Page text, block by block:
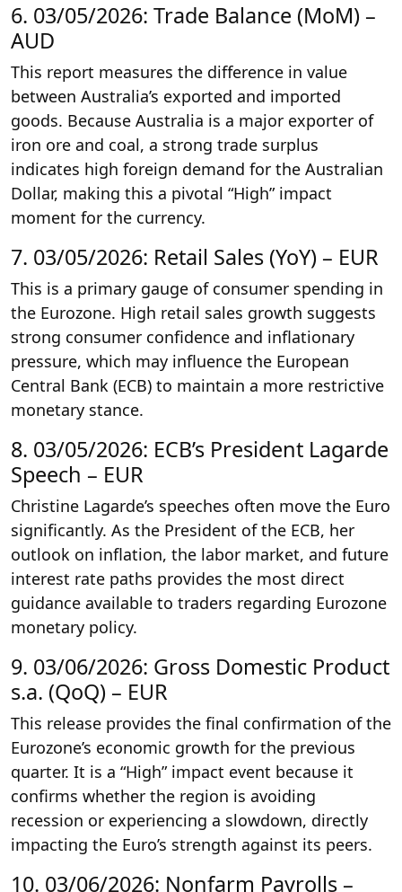
6. 03/05/2026: Trade Balance (MoM) –
AUD
This report measures the difference in value
between Australia’s exported and imported
goods. Because Australia is a major exporter of
iron ore and coal, a strong trade surplus
indicates high foreign demand for the Australian
Dollar, making this a pivotal “High” impact
moment for the currency.
7. 03/05/2026: Retail Sales (YoY) – EUR
This is a primary gauge of consumer spending in
the Eurozone. High retail sales growth suggests
strong consumer confidence and inflationary
pressure, which may influence the European
Central Bank (ECB) to maintain a more restrictive
monetary stance.
8. 03/05/2026: ECB’s President Lagarde
Speech – EUR
Christine Lagarde’s speeches often move the Euro
significantly. As the President of the ECB, her
outlook on inflation, the labor market, and future
interest rate paths provides the most direct
guidance available to traders regarding Eurozone
monetary policy.
9. 03/06/2026: Gross Domestic Product
s.a. (QoQ) – EUR
This release provides the final confirmation of the
Eurozone’s economic growth for the previous
quarter. It is a “High” impact event because it
confirms whether the region is avoiding
recession or experiencing a slowdown, directly
impacting the Euro’s strength against its peers.
10. 03/06/2026: Nonfarm Payrolls –